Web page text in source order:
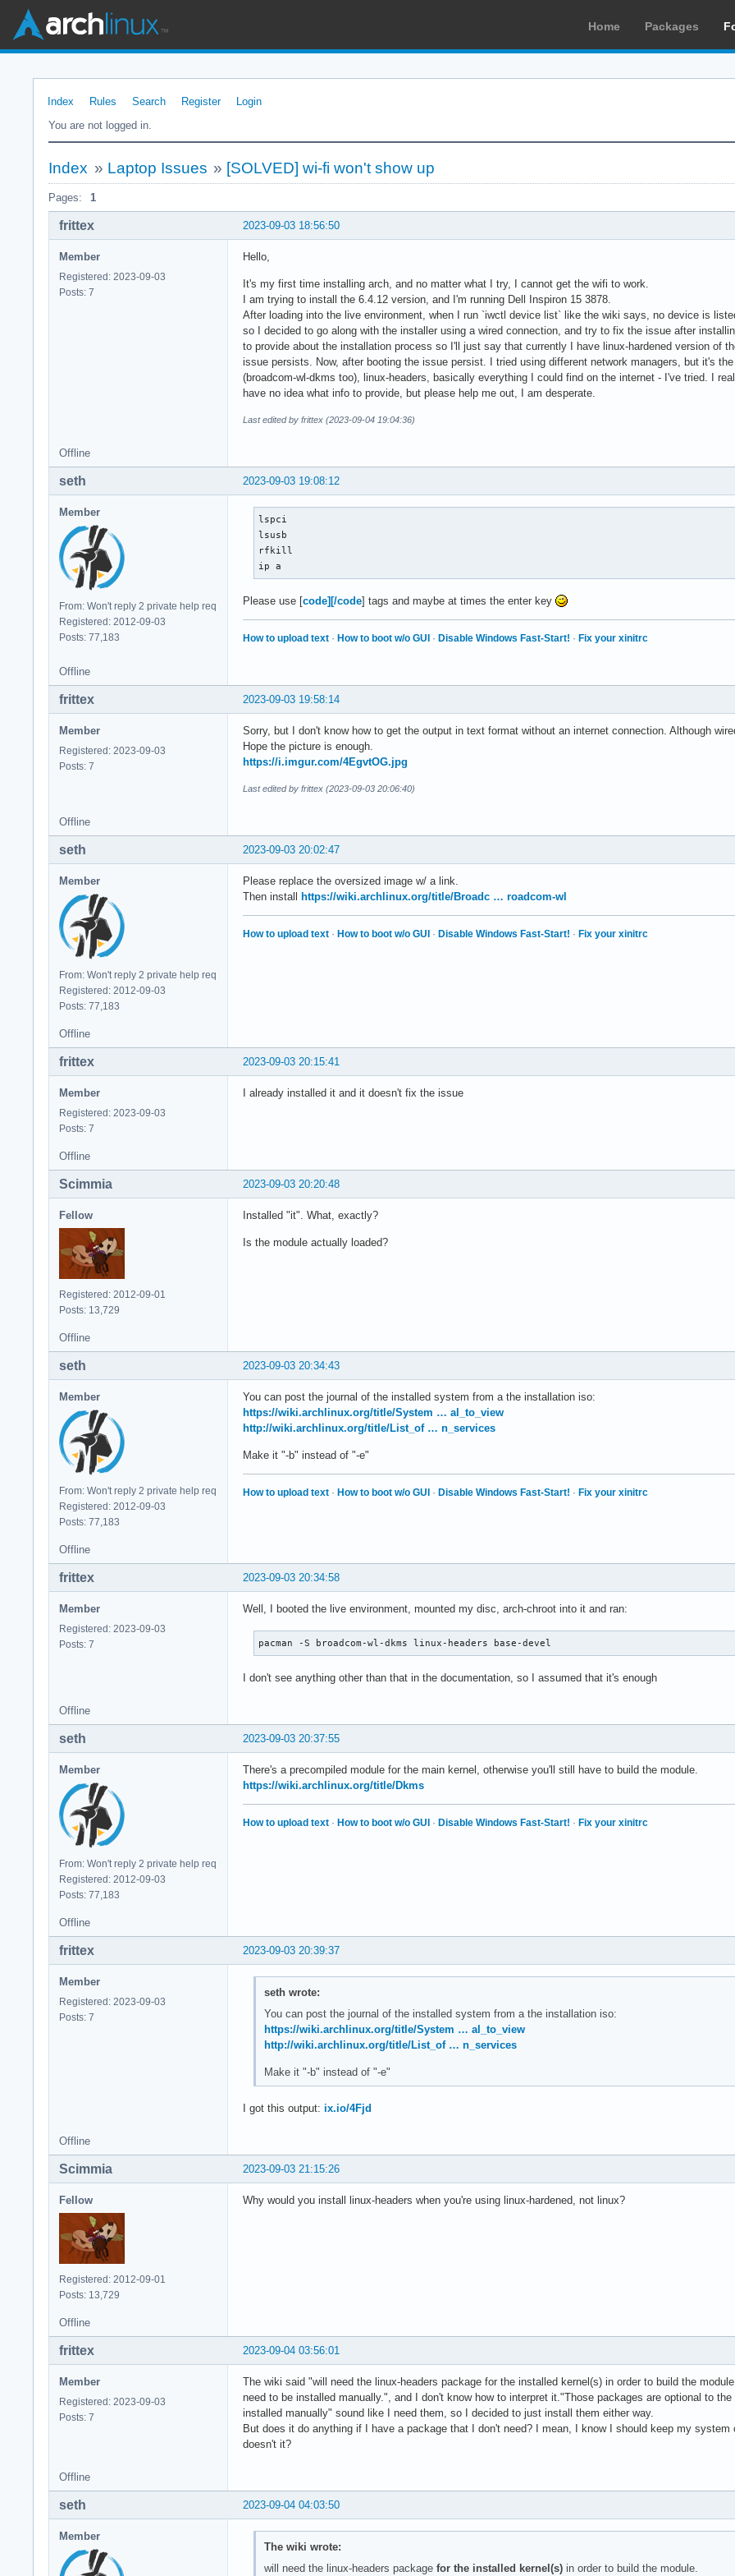
Home Packages
Index Rules Search Register
Login
You are not logged in.
Index » Laptop Issues » [SOLVED] wi-fi won't show up
Pages: 1
2023-09-03 18:56:50
frittex
Member
Registered: 2023-09-03
Posts: 7
Hello,
It's my first time installing arch, and no matter what I try, I cannot get the wifi to work.
I am trying to install the 6.4.12 version, and I'm running Dell Inspiron 15 3878.
After loading into the live environment, when I run `iwctl device list` like the wiki says, no device is
so I decided to go along with the installer using a wired connection, and try to fix the issue after
to provide about the installation process so I'll just say that currently I have linux-hardened version of
issue persists. Now, after booting the issue persist. I tried using different network managers, but it's
(broadcom-wl-dkms too), linux-headers, basically everything I could find on the internet - I've tried. I
have no idea what info to provide, but please help me out, I am desperate.
Last edited by frittex (2023-09-04 19:04:36)
Offline
2023-09-03 19:08:12
seth
Member
From: Won't reply 2 private help req
Registered: 2012-09-03
Posts: 77,183
lspci
lsusb
rfkill
ip a
Please use [code][/code] tags and maybe at times the enter key
How to upload text · How to boot w/o GUI · Disable Windows Fast-Start! · Fix your xinitrc
Offline
2023-09-03 19:58:14
frittex
Member
Registered: 2023-09-03
Posts: 7
Sorry, but I don't know how to get the output in text format without an internet connection. Although
Hope the picture is enough.
https://i.imgur.com/4EgvtOG.jpg
Last edited by frittex (2023-09-03 20:06:40)
Offline
2023-09-03 20:02:47
seth
Member
From: Won't reply 2 private help req
Registered: 2012-09-03
Posts: 77,183
Please replace the oversized image w/ a link.
Then install
https://wiki.archlinux.org/title/Broadc … roadcom-wl
How to upload text · How to boot w/o GUI · Disable Windows Fast-Start! · Fix your xinitrc
Offline
2023-09-03 20:15:41
frittex
Member
Registered: 2023-09-03
Posts: 7
I already installed it and it doesn't fix the issue
Offline
2023-09-03 20:20:48
Scimmia
Fellow
Registered: 2012-09-01
Posts: 13,729
Installed "it". What, exactly?
Is the module actually loaded?
Offline
2023-09-03 20:34:43
seth
Member
From: Won't reply 2 private help req
Registered: 2012-09-03
Posts: 77,183
You can post the journal of the installed system from a the installation iso:
https://wiki.archlinux.org/title/System … al_to_view
http://wiki.archlinux.org/title/List_of … n_services
Make it "-b" instead of "-e"
How to upload text · How to boot w/o GUI · Disable Windows Fast-Start! · Fix your xinitrc
Offline
2023-09-03 20:34:58
frittex
Member
Registered: 2023-09-03
Posts: 7
Well, I booted the live environment, mounted my disc, arch-chroot into it and ran:
pacman -S broadcom-wl-dkms linux-headers base-devel
I don't see anything other than that in the documentation, so I assumed that it's enough
Offline
2023-09-03 20:37:55
seth
Member
From: Won't reply 2 private help req
Registered: 2012-09-03
Posts: 77,183
There's a precompiled module for the main kernel, otherwise you'll still have to build the module.
https://wiki.archlinux.org/title/Dkms
How to upload text · How to boot w/o GUI · Disable Windows Fast-Start! · Fix your xinitrc
Offline
2023-09-03 20:39:37
frittex
Member
Registered: 2023-09-03
Posts: 7
seth wrote:
You can post the journal of the installed system from a the installation iso:
https://wiki.archlinux.org/title/System … al_to_view
http://wiki.archlinux.org/title/List_of … n_services
Make it "-b" instead of "-e"
I got this output: ix.io/4Fjd
Offline
2023-09-03 21:15:26
Scimmia
Fellow
Registered: 2012-09-01
Posts: 13,729
Why would you install linux-headers when you're using linux-hardened, not linux?
Offline
2023-09-04 03:56:01
frittex
Member
Registered: 2023-09-03
Posts: 7
The wiki said "will need the linux-headers package for the installed kernel(s) in order to build the
need to be installed manually.", and I don't know how to interpret it."Those packages are optional to
installed manually" sound like I need them, so I decided to just install them either way.
But does it do anything if I have a package that I don't need? I mean, I know I should keep my
doesn't it?
Offline
2023-09-04 04:03:50
seth
Member
The wiki wrote:
will need the linux-headers package for the installed kernel(s)in order to build the module.